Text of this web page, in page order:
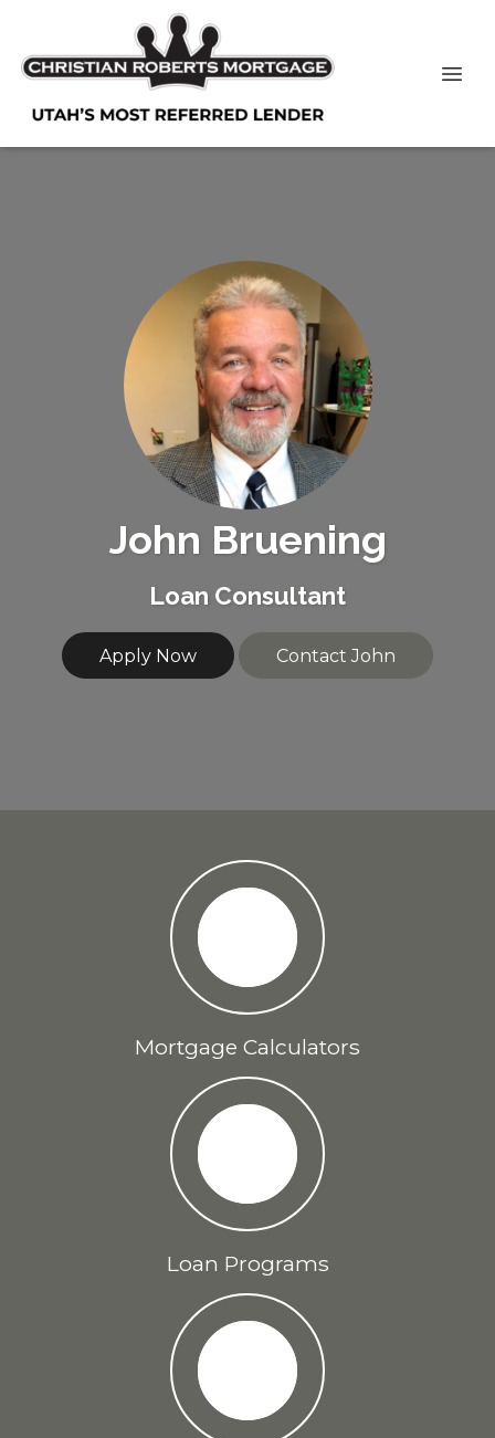
John Bruening
Loan Consultant
Apply Now Contact John
Mortgage Calculators
Loan Programs